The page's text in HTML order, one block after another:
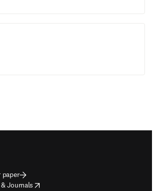
Journals
tab/window